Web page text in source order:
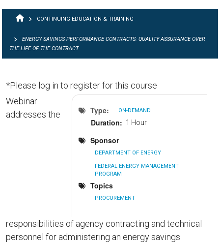
BREADCRUMB
CONTINUING EDUCATION & TRAINING
ENERGY SAVINGS PERFORMANCE CONTRACTS: QUALITY ASSURANCE OVER
THE LIFE OF THE CONTRACT
*Please log in to register for this course
Type ON-DEMAND
Duration 1 Hour
Sponsor
DEPARTMENT OF ENERGY
FEDERAL ENERGY MANAGEMENT
PROGRAM
Topics
PROCUREMENT
Webinar
addresses the
responsibilities of agency contracting and technical
personnel for administering an energy savings